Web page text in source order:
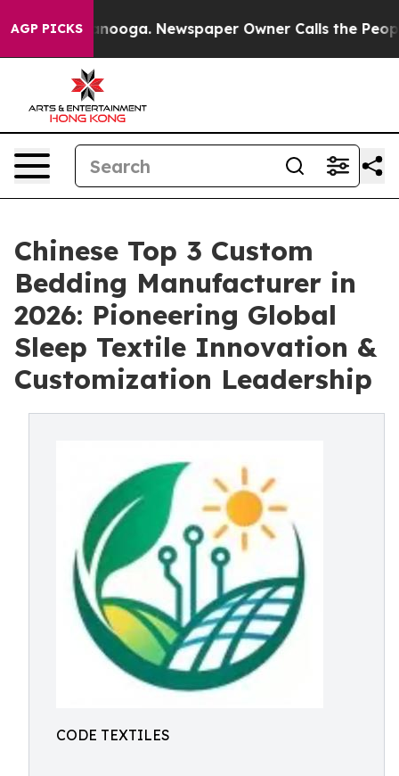
AGP PICKS Newspaper Owner Calls the People
Chinese Top 3 Custom
Bedding Manufacturer in
2026: Pioneering Global
Sleep Textile Innovation &
Customization Leadership
CODE TEXTILES